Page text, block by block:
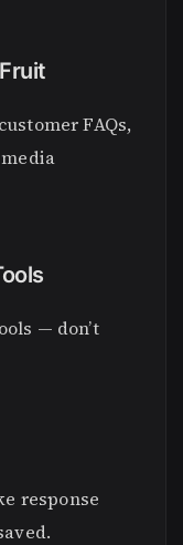
FAQs,
— don’t
response